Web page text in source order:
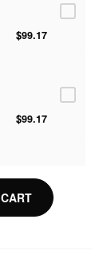
$99.17
$99.17
$95.13